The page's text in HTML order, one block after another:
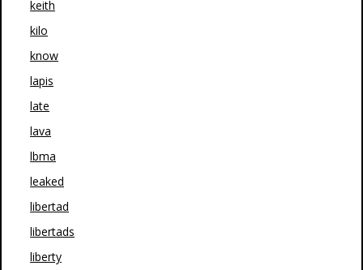
keith
kilo
know
lapis
late
lava
lbma
leaked
libertad
libertads
liberty